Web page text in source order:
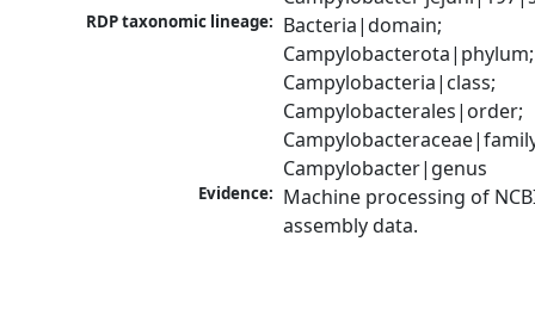
RDP taxonomic lineage: Bacteria|domain;
Campylobacterota|phylum;
Campylobacteria|class;
Campylobacterales|order;
Campylobacter|genus
Evidence: Machine processing of
assembly data.